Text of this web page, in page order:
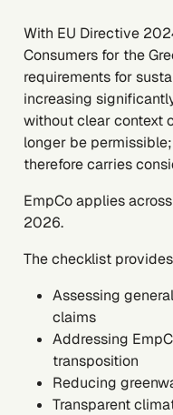
With EU Directive
Consumers for the
requirements for
increasing
without clear context
longer be
therefore carries
EmpCo applies
2026.
The checklist
Assessing
claims
Addressing
transposition
Reducing
Transparent